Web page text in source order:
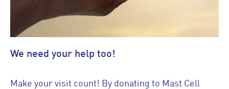
We need your help too!
Make your visit count! By donating to Mast Cell